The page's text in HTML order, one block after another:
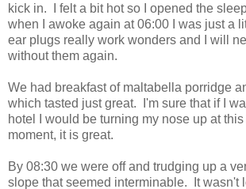
kick in. I felt a bit hot so I opened the
when I awoke again at 06:00 I was just a
ear plugs really work wonders and I will
without them again.
We had breakfast of maltabella porridge
which tasted just great. I'm sure that if I
hotel I would be turning my nose up at
moment, it is great.
By 08:30 we were off and trudging up a
slope that seemed interminable. It wasn't